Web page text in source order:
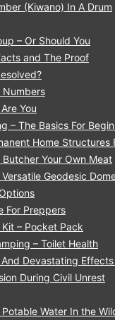
(Kiwano) In A Drum
– Or Should You
and The Proof
Numbers
You
– The Basics For
Home Structures
Your Own Meat
Geodesic
For Preppers
– Pocket Pack
– Toilet H ealth
Devastating
During Civil Unrest
Water In the